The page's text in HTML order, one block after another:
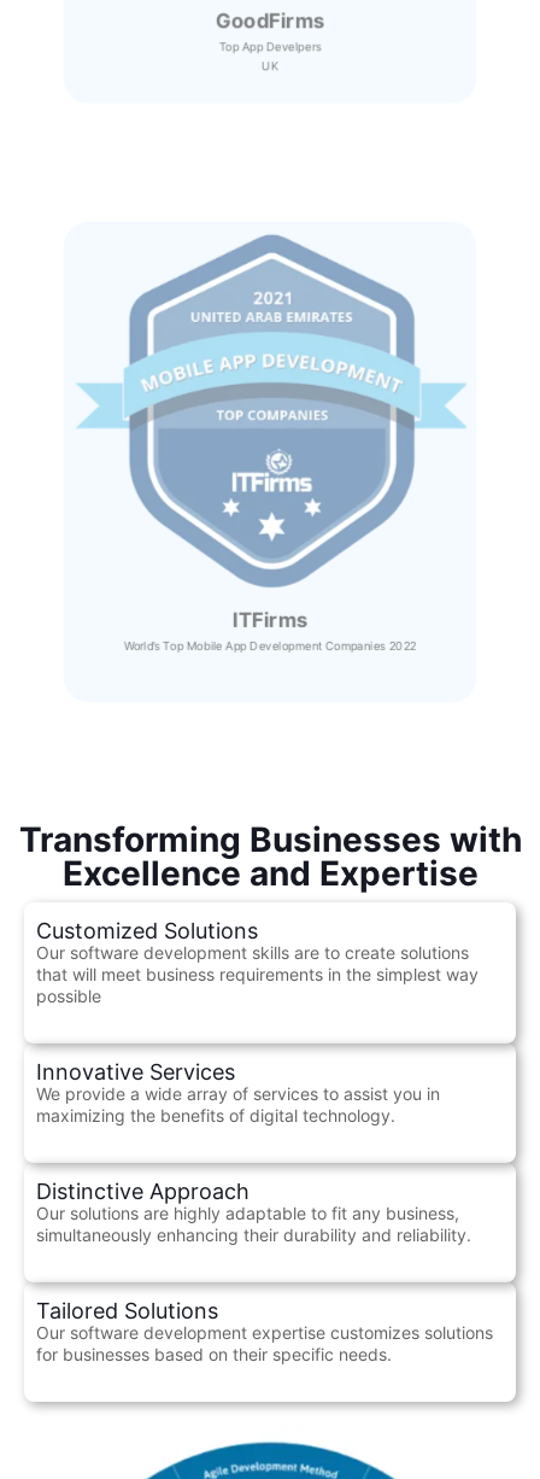
GoodFirms
Top App Develpers
UK
ITFirms
World’s Top Mobile App Development Companies 2022
Transforming Businesses with
Excellence and Expertise
Customized Solutions
Our software development skills are to create solutions
that will meet business requirements in the simplest way
possible
Innovative Services
We provide a wide array of services to assist you in
maximizing the benefits of digital technology.
Distinctive Approach
Our solutions are highly adaptable to fit any business,
simultaneously enhancing their durability and reliability.
Tailored Solutions
Our software development expertise customizes solutions
for businesses based on their specific needs.